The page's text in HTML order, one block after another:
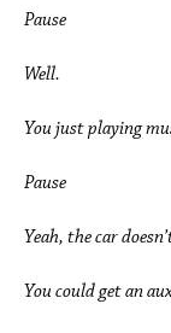
Pause
Well.
You just playing
Pause
Yeah, the car
You could get an